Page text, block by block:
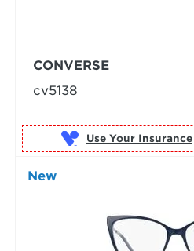
CONVERSE
cv5138
Use Your Insurance
New